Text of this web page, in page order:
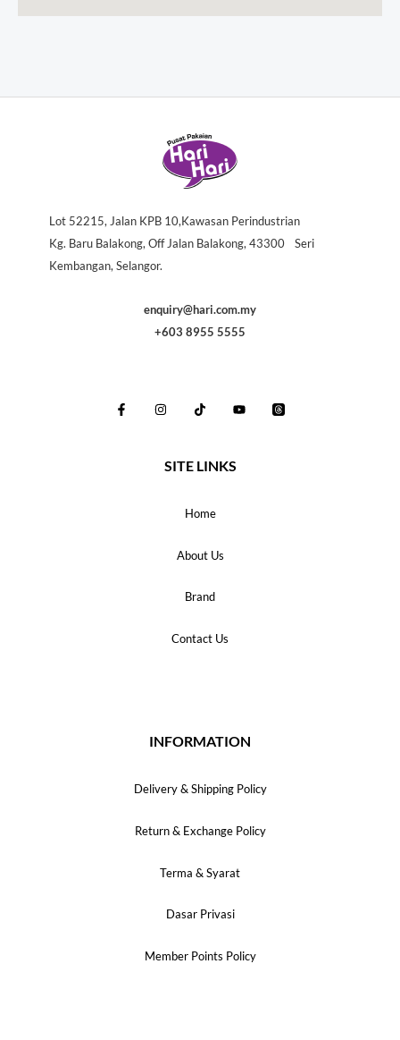
Lot 52215, Jalan KPB 10,Kawasan Perindustrian
Kg. Baru Balakong, Off Jalan Balakong, 43300 Seri
Kembangan, Selangor.
enquiry@hari.com.my
+603 8955 5555
SITE LINKS
Home
About Us
Brand
Contact Us
INFORMATION
Delivery & Shipping Policy
Return & Exchange Policy
Terma & Syarat
Dasar Privasi
Member Points Policy